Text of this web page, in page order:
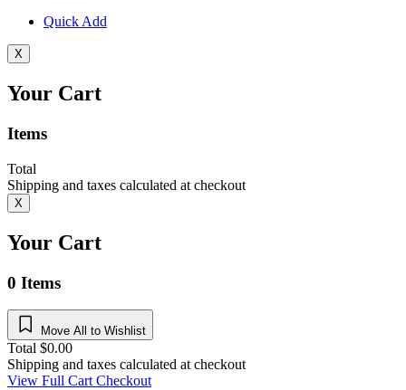
Quick Add
X
Your Cart
Items
Total
Shipping and taxes calculated at checkout
X
Your Cart
0 Items
Move All to Wishlist
Total $0.00
Shipping and taxes calculated at checkout
View Full CartCheckout